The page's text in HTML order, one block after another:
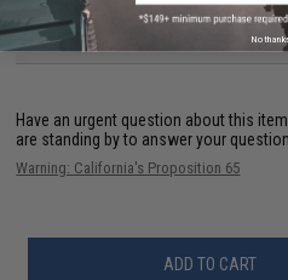
FIND IN STORE
Have an urgent question about this
are standing by to answer your
Warning: California's Proposition 65
ADD TO CART
No